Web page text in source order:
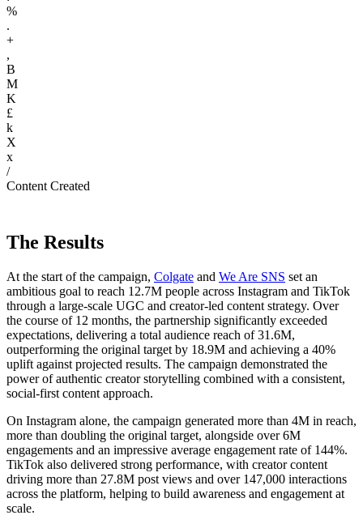
%
.
+
,
B
M
K
£
k
X
x
/
Content Created
The Results
At the start of the campaign, Colgate and We Are SNS set an
ambitious goal to reach 12.7M people across Instagram and TikTok
through a large-scale UGC and creator-led content strategy. Over
the course of 12 months, the partnership significantly exceeded
expectations, delivering a total audience reach of 31.6M,
outperforming the original target by 18.9M and achieving a 40%
uplift against projected results. The campaign demonstrated the
power of authentic creator storytelling combined with a consistent,
social-first content approach.
On Instagram alone, the campaign generated more than 4M in reach,
more than doubling the original target, alongside over 6M
engagements and an impressive average engagement rate of 144%.
TikTok also delivered strong performance, with creator content
driving more than 27.8M post views and over 147,000 interactions
across the platform, helping to build awareness and engagement at
scale.